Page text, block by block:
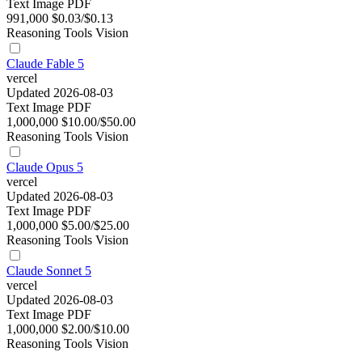
Text Image PDF
991,000 $0.03/$0.13
Reasoning Tools Vision
Claude Fable 5
vercel
Updated 2026-08-03
Text Image PDF
1,000,000 $10.00/$50.00
Reasoning Tools Vision
Claude Opus 5
vercel
Updated 2026-08-03
Text Image PDF
1,000,000 $5.00/$25.00
Reasoning Tools Vision
Claude Sonnet 5
vercel
Updated 2026-08-03
Text Image PDF
1,000,000 $2.00/$10.00
Reasoning Tools Vision